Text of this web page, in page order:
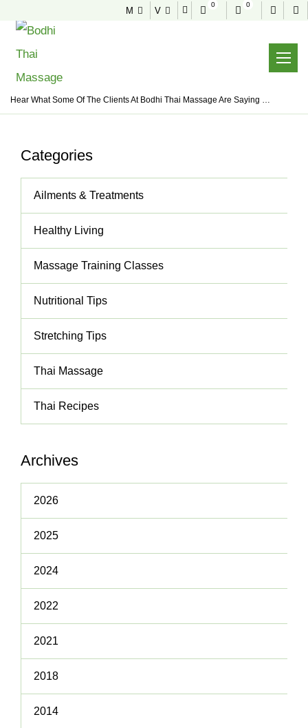
M V
0 0
Useful tips to stay healthy and fit
Hear What Some Of The Clients At Bodhi Thai Massage Are Saying …
Categories
Ailments & Treatments
Healthy Living
Massage Training Classes
Nutritional Tips
Stretching Tips
Thai Massage
Thai Recipes
Archives
2026
2025
2024
2022
2021
2018
2014